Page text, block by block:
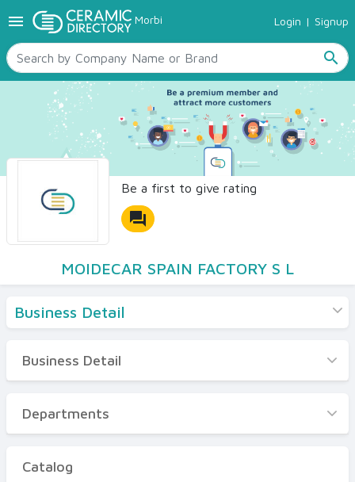
menu Morbi Login | Signup
search
TILES
SANITARYWARE
RAW MATERIALS
CERAMIC SIZES
CONTACT US
Ceramic Directory Seller
Be a first to give rating
forum
MOIDECAR SPAIN FACTORY S L
Business Detail
Business Detail
Departments
Business Detail
Departments
Catalog